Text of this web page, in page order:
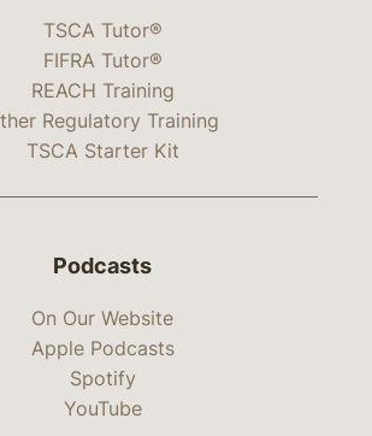
TSCA Tutor®
FIFRA Tutor®
REACH Training
Regulatory Training
TSCA Starter Kit
Podcasts
On Our Website
Apple Podcasts
Spotify
YouTube